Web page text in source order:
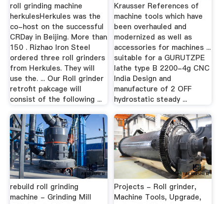
roll grinding machine
herkulesHerkules was the
co-host on the successful
CRDay in Beijing. More than
150 . Rizhao Iron Steel
ordered three roll grinders
from Herkules. They will
use the. ... Our Roll grinder
retrofit pakcage will
consist of the following ...
Krausser References of
machine tools which have
been overhauled and
modernized as well as
accessories for machines ...
suitable for a GURUTZPE
lathe type B 2200-4g CNC
India Design and
manufacture of 2 OFF
hydrostatic steady ...
rebuild roll grinding
machine - Grinding Mill
Projects - Roll grinder,
Machine Tools, Upgrade,